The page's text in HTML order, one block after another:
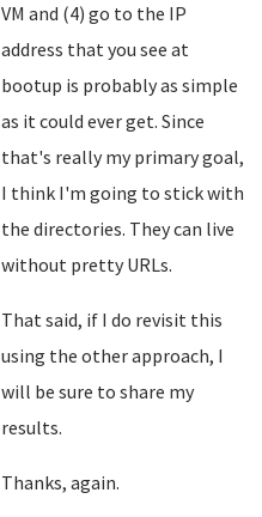
VM and (4) go to the IP
address that you see at
bootup is probably as simple
as it could ever get. Since
that's really my primary goal,
I think I'm going to stick with
the directories. They can live
without pretty URLs.
That said, if I do revisit this
using the other approach, I
will be sure to share my
results.
Thanks, again.